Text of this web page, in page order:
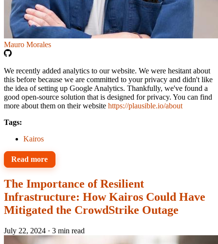
Mauro Morales
We recently added analytics to our website. We were hesitant about
this before because we are committed to your privacy and didn't like
the idea of setting up Google Analytics. Thankfully, we've found a
good open-source solution that is designed for privacy. You can find
more about them on their website https://plausible.io/about
Tags:
Kairos
Read more
The Importance of Resilient
Infrastructure: How Kairos Could Have
Mitigated the CrowdStrike Outage
July 22, 2024 · 3 min read